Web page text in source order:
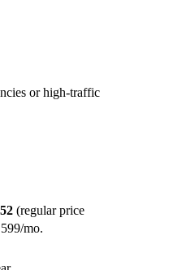
or high-traffic
(regular price
mo.